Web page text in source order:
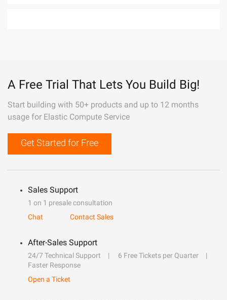
A Free Trial That Lets You Build Big!
Start building with 50+ products and up to 12 months
usage for Elastic Compute Service
Get Started for Free
Sales Support
1 on 1 presale consultation
Chat
Contact Sales
After-Sales Support
24/7 Technical Support
6 Free Tickets per Quarter
Faster Response
Open a Ticket